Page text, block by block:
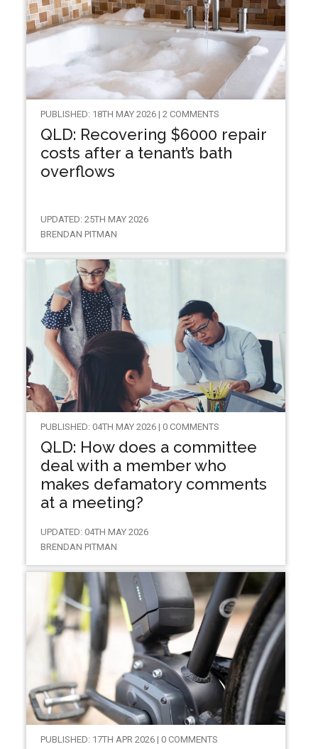
PUBLISHED: 18TH MAY 2026 | 2 COMMENTS
QLD: Recovering $6000 repair
costs after a tenant’s bath
overflows
UPDATED: 25TH MAY 2026
BRENDAN PITMAN
PUBLISHED: 04TH MAY 2026 | 0 COMMENTS
QLD: How does a committee
deal with a member who
makes defamatory comments
at a meeting?
UPDATED: 04TH MAY 2026
BRENDAN PITMAN
PUBLISHED: 17TH APR 2026 | 0 COMMENTS